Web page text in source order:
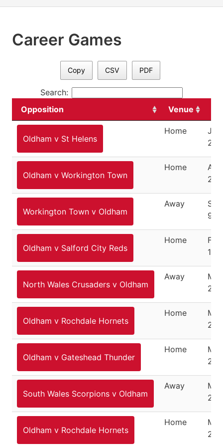
Career Games
Copy CSV PDF
Search:
Opposition
Venue
Oldham v St Helens
Home
Oldham v Workington Town
Home
Workington Town v Oldham
Away
9,
Oldham v Salford City Reds
Home
10,
North Wales Crusaders v Oldham
Away
Oldham v Rochdale Hornets
Home
Oldham v Gateshead Thunder
Home
South Wales Scorpions v Oldham
Away
Oldham v Rochdale Hornets
Home